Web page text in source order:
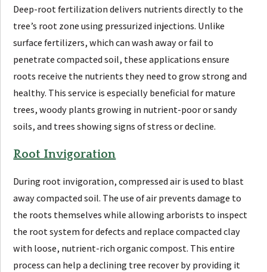
Deep-root fertilization delivers nutrients directly to the
tree’s root zone using pressurized injections. Unlike
surface fertilizers, which can wash away or fail to
penetrate compacted soil, these applications ensure
roots receive the nutrients they need to grow strong and
healthy. This service is especially beneficial for mature
trees, woody plants growing in nutrient-poor or sandy
soils, and trees showing signs of stress or decline.
Root Invigoration
During root invigoration, compressed air is used to blast
away compacted soil. The use of air prevents damage to
the roots themselves while allowing arborists to inspect
the root system for defects and replace compacted clay
with loose, nutrient-rich organic compost. This entire
process can help a declining tree recover by providing it